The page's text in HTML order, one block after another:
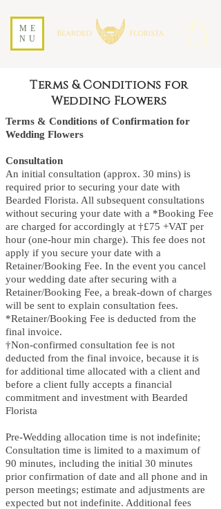
ME
NU
Terms & Conditions for
Wedding Flowers
Terms & Conditions of Confirmation for
Wedding Flowers
Consultation
An initial consultation (approx. 30 mins) is
required prior to securing your date with
Bearded Florista. All subsequent consultations
without securing your date with a *Booking Fee
are charged for accordingly at †£75 +VAT per
hour (one-hour min charge). This fee does not
apply if you secure your date with a
Retainer/Booking Fee. In the event you cancel
your wedding date after securing with a
Retainer/Booking Fee, a break-down of charges
will be sent to explain consultation fees.
*Retainer/Booking Fee is deducted from the
final invoice.
†Non-confirmed consultation fee is not
deducted from the final invoice, because it is
for additional time allocated with a client and
before a client fully accepts a financial
commitment and investment with Bearded
Florista
Pre-Wedding allocation time is not indefinite;
Consultation time is limited to a maximum of
90 minutes, including the initial 30 minutes
prior confirmation of date and all phone and in
person meetings; estimate and adjustments are
expected but not indefinite. Additional fees